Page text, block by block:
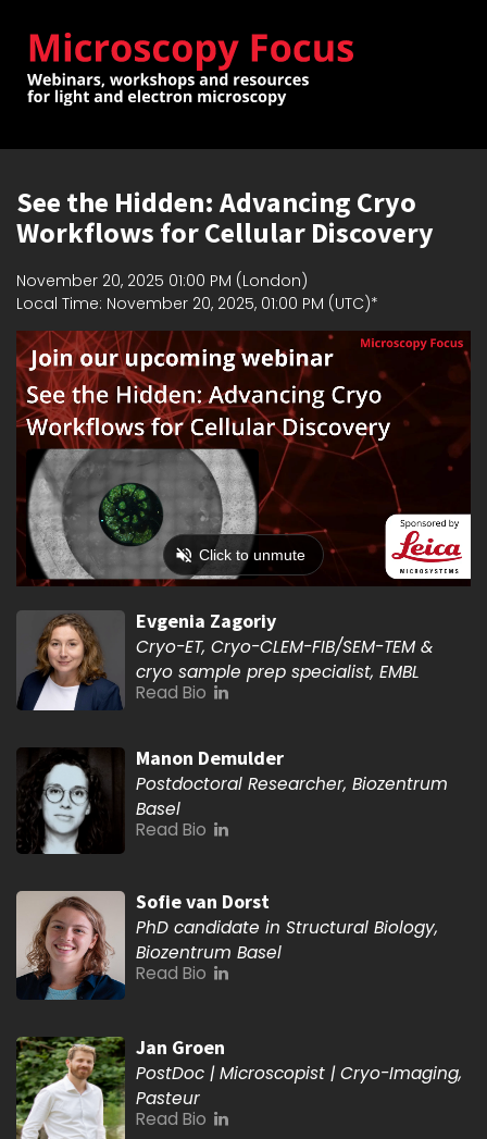
See the Hidden: Advancing Cryo
Workflows for Cellular Discovery
November 20, 2025 01:00 PM (London)
Local Time: November 20, 2025, 01:00 PM (UTC)*
Evgenia Zagoriy
Cryo-ET, Cryo-CLEM-FIB/SEM-TEM &
cryo sample prep specialist, EMBL
Read Bio
Manon Demulder
Postdoctoral Researcher, Biozentrum
Basel
Read Bio
Sofie van Dorst
PhD candidate in Structural Biology,
Biozentrum Basel
Read Bio
Jan Groen
PostDoc | Microscopist | Cryo-Imaging,
Pasteur
Read Bio